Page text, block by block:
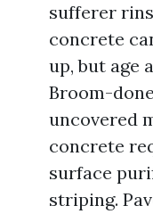
sufferer
concrete
up, but age
Broom-
uncovered
concrete
surface
striping.